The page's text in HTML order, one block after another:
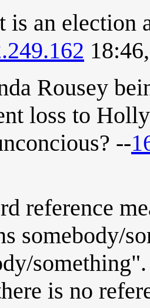
an election
Rousey
loss to
--
reference
somebody/
is no